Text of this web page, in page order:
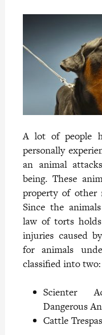
A lot of people
personally
an animal
being. These
property of other
Since the
law of torts
injuries caused
for animals
classified into two:
Scienter
Dangerous
Cattle